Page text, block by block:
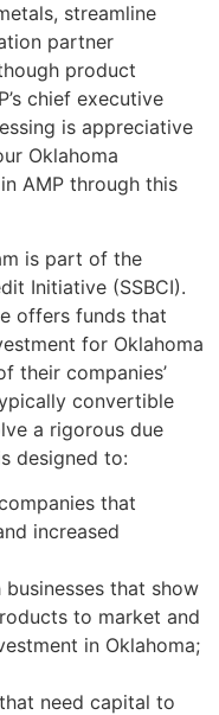
streamline
partner
product
chief executive
is appreciative
Oklahoma
AMP through this
is part of the
Initiative (SSBCI).
offers funds that
for Oklahoma
their companies’
convertible
a rigorous due
designed to:
that
increased
that show
to market and
in Oklahoma;
need capital to